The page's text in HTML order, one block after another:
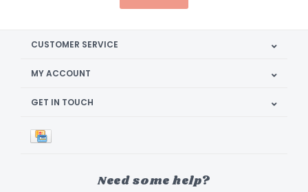
CUSTOMER SERVICE
MY ACCOUNT
GET IN TOUCH
Need some help?